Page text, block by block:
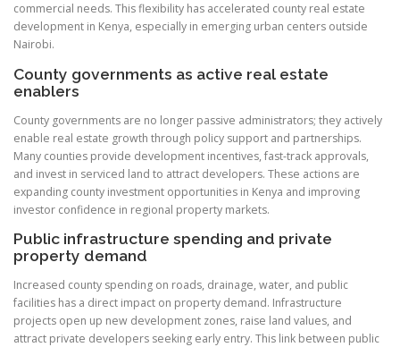
commercial needs. This flexibility has accelerated county real estate
development in Kenya, especially in emerging urban centers outside
Nairobi.
County governments as active real estate
enablers
County governments are no longer passive administrators; they actively
enable real estate growth through policy support and partnerships.
Many counties provide development incentives, fast-track approvals,
and invest in serviced land to attract developers. These actions are
expanding county investment opportunities in Kenya and improving
investor confidence in regional property markets.
Public infrastructure spending and private
property demand
Increased county spending on roads, drainage, water, and public
facilities has a direct impact on property demand. Infrastructure
projects open up new development zones, raise land values, and
attract private developers seeking early entry. This link between public